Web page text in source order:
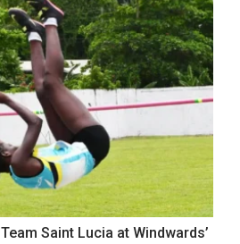
Saint Lucia at Windwards’